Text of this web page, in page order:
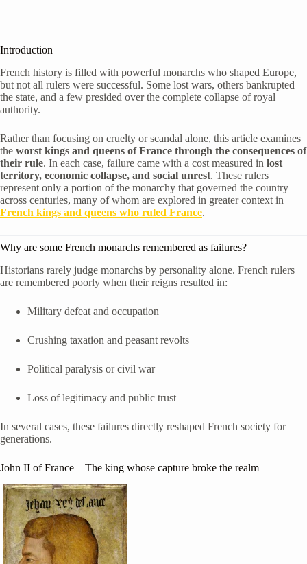
Introduction
French history is filled with powerful monarchs who shaped Europe,
but not all rulers were successful. Some lost wars, others bankrupted
the state, and a few presided over the complete collapse of royal
authority.
Rather than focusing on cruelty or scandal alone, this article examines
the worst kings and queens of France through the consequences of
their rule. In each case, failure came with a cost measured in lost
territory, economic collapse, and social unrest. These rulers
represent only a portion of the monarchy that governed the country
across centuries, many of whom are explored in greater context in
French kings and queens who ruled France.
Why are some French monarchs remembered as failures?
Historians rarely judge monarchs by personality alone. French rulers
are remembered poorly when their reigns resulted in:
Military defeat and occupation
Crushing taxation and peasant revolts
Political paralysis or civil war
Loss of legitimacy and public trust
In several cases, these failures directly reshaped French society for
generations.
John II of France – The king whose capture broke the realm